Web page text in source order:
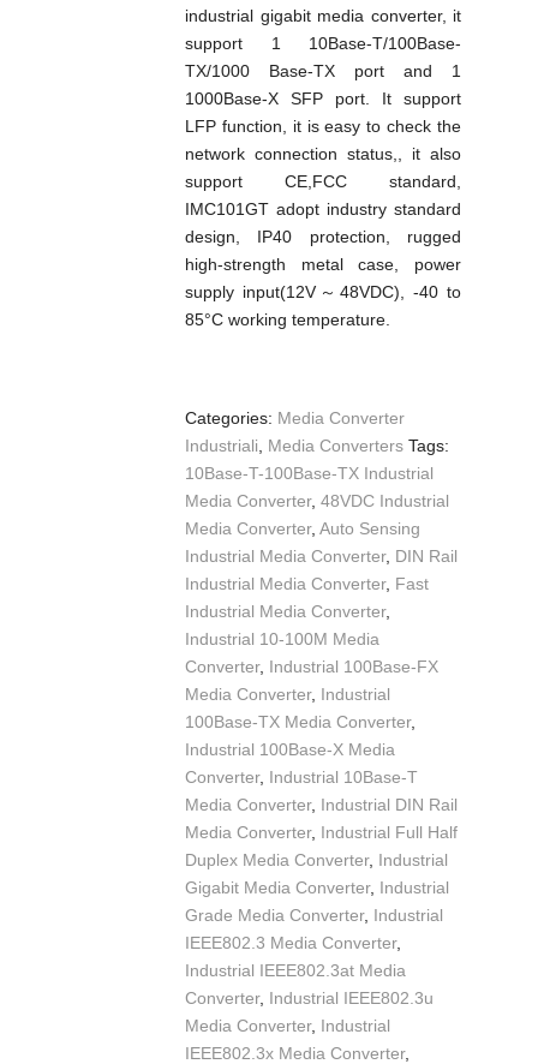
industrial gigabit media converter, it
support 1 10Base-T/100Base-
TX/1000 Base-TX port and 1
1000Base-X SFP port. It support
LFP function, it is easy to check the
network connection status,, it also
support CE,FCC standard,
IMC101GT adopt industry standard
design, IP40 protection, rugged
high-strength metal case, power
supply input(12V～48VDC), -40 to
85°C working temperature.
Categories: Media Converter
Industriali
Media Converters Tags:
10Base-T-100Base-TX Industrial
Media Converter, 48VDC Industrial
Media Converter, Auto Sensing
Industrial Media Converter, DIN Rail
Industrial Media Converter, Fast
Industrial Media Converter,
Industrial 10-100M Media
Converter, Industrial 100Base-FX
Media Converter, Industrial
100Base-TX Media Converter,
Industrial 100Base-X Media
Converter, Industrial 10Base-T
Media Converter, Industrial DIN Rail
Media Converter, Industrial Full Half
Duplex Media Converter, Industrial
Gigabit Media Converter, Industrial
Grade Media Converter, Industrial
IEEE802.3 Media Converter,
Industrial IEEE802.3at Media
Converter, Industrial IEEE802.3u
Media Converter, Industrial
IEEE802.3x Media Converter,